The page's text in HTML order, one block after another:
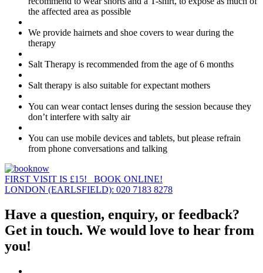
the affected area as possible
We provide hairnets and shoe covers to wear during the
therapy
Salt Therapy is recommended from the age of 6 months
Salt therapy is also suitable for expectant mothers
You can wear contact lenses during the session because they
don’t interfere with salty air
You can use mobile devices and tablets, but please refrain
from phone conversations and talking
FIRST VISIT IS £15! BOOK ONLINE!
LONDON (EARLSFIELD): 020 7183 8278
Have a question, enquiry, or feedback?
Get in touch. We would love to hear from
you!